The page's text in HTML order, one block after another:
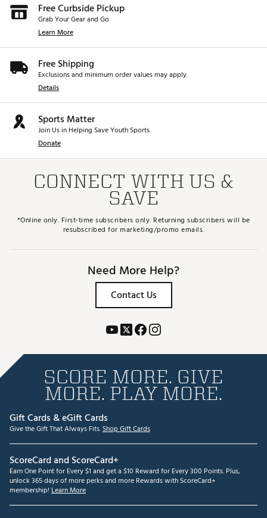
Free Curbside Pickup
Grab Your Gear and Go
Learn More
Free Shipping
Exclusions and minimum order values may apply.
Details
Sports Matter
Join Us in Helping Save Youth Sports.
Donate
CONNECT WITH US &
SAVE
*Online only. First-time subscribers only. Returning subscribers will be
resubscribed for marketing/promo emails.
Need More Help?
Contact Us
SCORE MORE. GIVE
MORE. PLAY MORE.
Gift Cards & eGift Cards
Give the Gift That Always Fits.Shop Gift Cards
ScoreCard and ScoreCard+
Earn One Point for Every $1 and get a $10 Reward for Every 300 Points. Plus,
unlock 365 days of more perks and more Rewards with ScoreCard+
membership! Learn More